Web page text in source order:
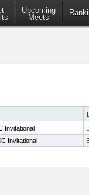
Upcoming
Meets
Invitational
Invitational